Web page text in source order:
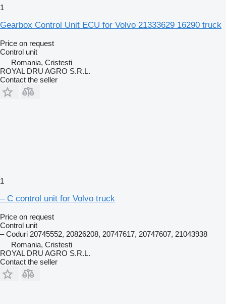
1
Gearbox Control Unit ECU for Volvo 21333629 16290 truck
Price on request
Control unit
Romania, Cristesti
ROYAL DRU AGRO S.R.L.
Contact the seller
1
– C control unit for Volvo truck
Price on request
Control unit
– Coduri 20745552, 20826208, 20747617, 20747607, 21043938
Romania, Cristesti
ROYAL DRU AGRO S.R.L.
Contact the seller